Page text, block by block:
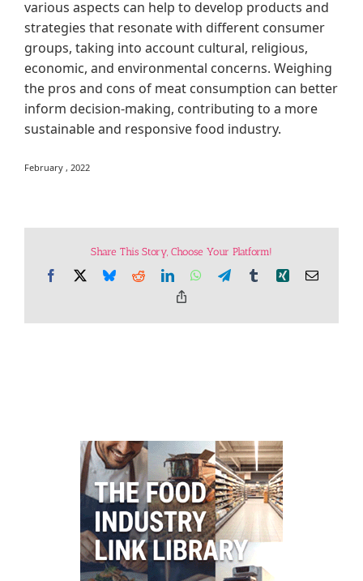
various aspects can help to develop products and
strategies that resonate with different consumer
groups, taking into account cultural, religious,
economic, and environmental concerns. Weighing
the pros and cons of meat consumption can better
inform decision-making, contributing to a more
sustainable and responsive food industry.
February , 2022
Share This Story, Choose Your Platform!
Facebook BlueskyRedditLinkedInWhatsApp
TelegramTumblrXing Email